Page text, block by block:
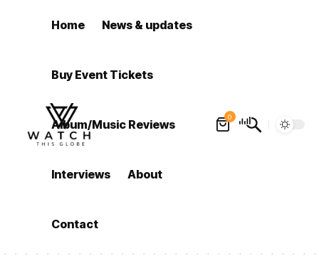
Home News & updates
Buy Event Tickets
Album/Music Reviews
Interviews About
Contact
0